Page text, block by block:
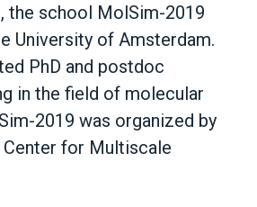
the school MolSim-2019
University of Amsterdam.
PhD and postdoc
in the field of molecular
2019 was organized by
for Multiscale